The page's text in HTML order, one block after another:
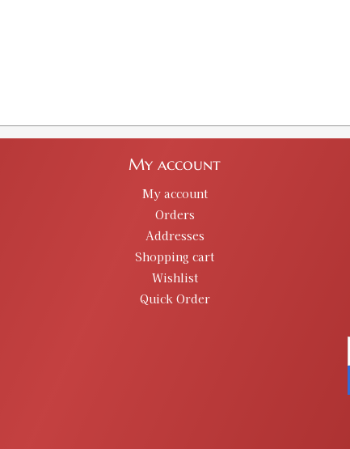
My account
My account
Orders
Addresses
Shopping cart
Wishlist
Quick Order